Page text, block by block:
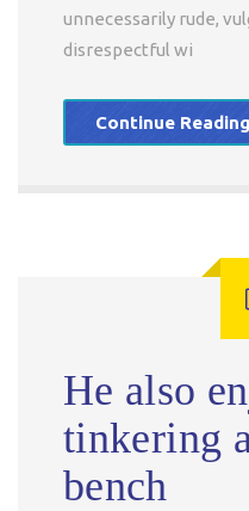
unnecessarily rude,
disrespectful wi
Continue Reading
He also
tinkering
bench